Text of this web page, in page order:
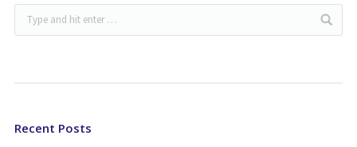
Recent Posts